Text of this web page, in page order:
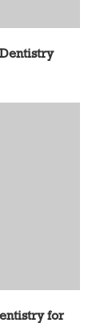
for